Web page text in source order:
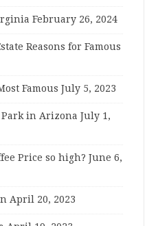
February 26, 2024
Reasons for Famous
Famous July 5, 2023
in Arizona July 1,
Price so high? June 6,
April 20, 2023